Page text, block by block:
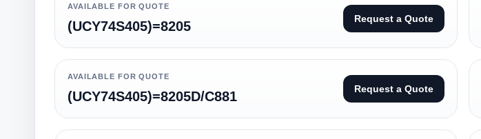
AVAILABLE FOR QUOTE
(UCY74S405)=8205 Request a Quote
AVAILABLE FOR QUOTE
(UCY74S405)=8205D/C881 Request a Quote